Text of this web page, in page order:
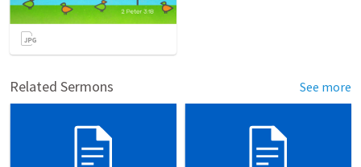
Related Sermons See more